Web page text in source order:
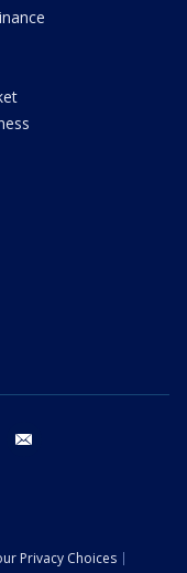
instagram
Privacy Choices